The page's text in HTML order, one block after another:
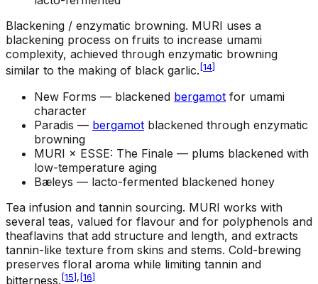
Blackening / enzymatic browning. MURI uses a
blackening process on fruits to increase umami
complexity, achieved through enzymatic browning
similar to the making of black garlic. [14]
New Forms — blackened bergamot for umami
character
Paradis — bergamot blackened through enzymatic
browning
MURI × ESSE: The Finale — plums blackened with
low-temperature aging
Bæleys — lacto-fermented blackened honey
Tea infusion and tannin sourcing. MURI works with
several teas, valued for flavour and for polyphenols and
theaflavins that add structure and length, and extracts
tannin-like texture from skins and stems. Cold-brewing
preserves floral aroma while limiting tannin and
bitterness. [15], [16]